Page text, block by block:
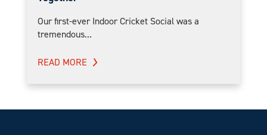
Our first-ever Indoor Cricket Social was a
tremendous...
READ MORE